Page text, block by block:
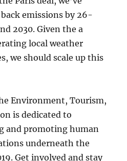
emissions by 26-
2030. Given the a
local weather
we should scale up this
Environment, Tourism,
is dedicated to
and promoting human
underneath the
Get involved and stay